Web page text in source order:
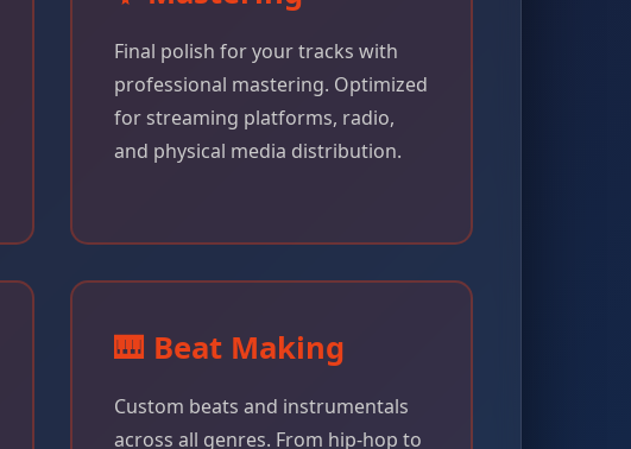
Final polish for your tracks with
professional mastering. Optimized
for streaming platforms, radio,
and physical media distribution.
🎹 Beat Making
Custom beats and instrumentals
across all genres. From hip-hop to